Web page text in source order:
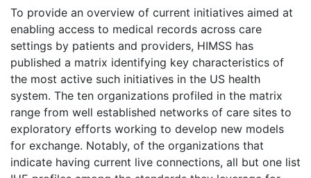
To provide an overview of current initiatives aimed at
enabling access to medical records across care
settings by patients and providers, HIMSS has
published a matrix identifying key characteristics of
the most active such initiatives in the US health
system. The ten organizations profiled in the matrix
range from well established networks of care sites to
exploratory efforts working to develop new models
for exchange. Notably, of the organizations that
indicate having current live connections, all but one list